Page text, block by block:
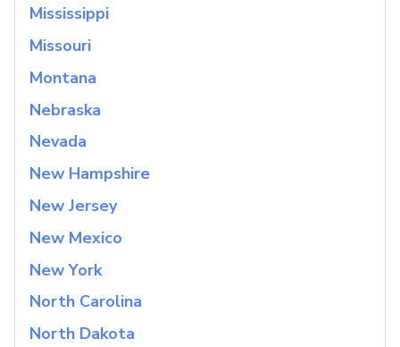
Mississippi
Missouri
Montana
Nebraska
Nevada
New Hampshire
New Jersey
New Mexico
New York
North Carolina
North Dakota